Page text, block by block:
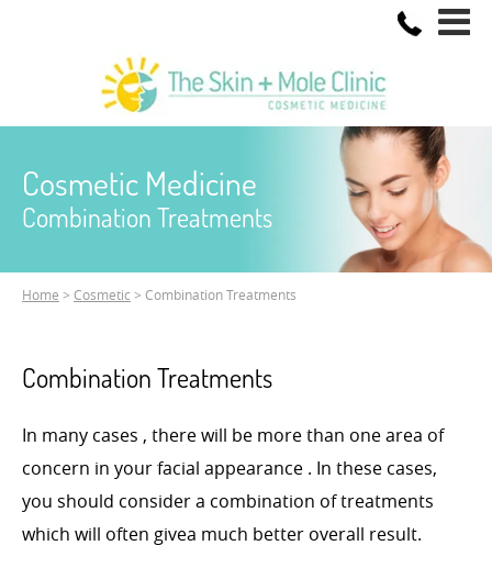
Cosmetic Medicine
Combination Treatments
Home > Cosmetic > Combination Treatments
Combination Treatments
In many cases , there will be more than one area of
concern in your facial appearance . In these cases,
you should consider a combination of treatments
which will often givea much better overall result.